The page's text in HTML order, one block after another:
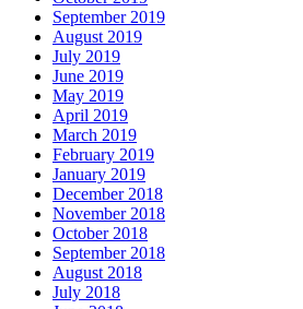
September 2019
August 2019
July 2019
June 2019
May 2019
April 2019
March 2019
February 2019
January 2019
December 2018
November 2018
October 2018
September 2018
August 2018
July 2018